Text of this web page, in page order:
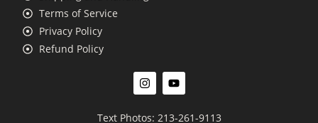
Terms of Service
Privacy Policy
Refund Policy
Text Photos: 213-261-9113